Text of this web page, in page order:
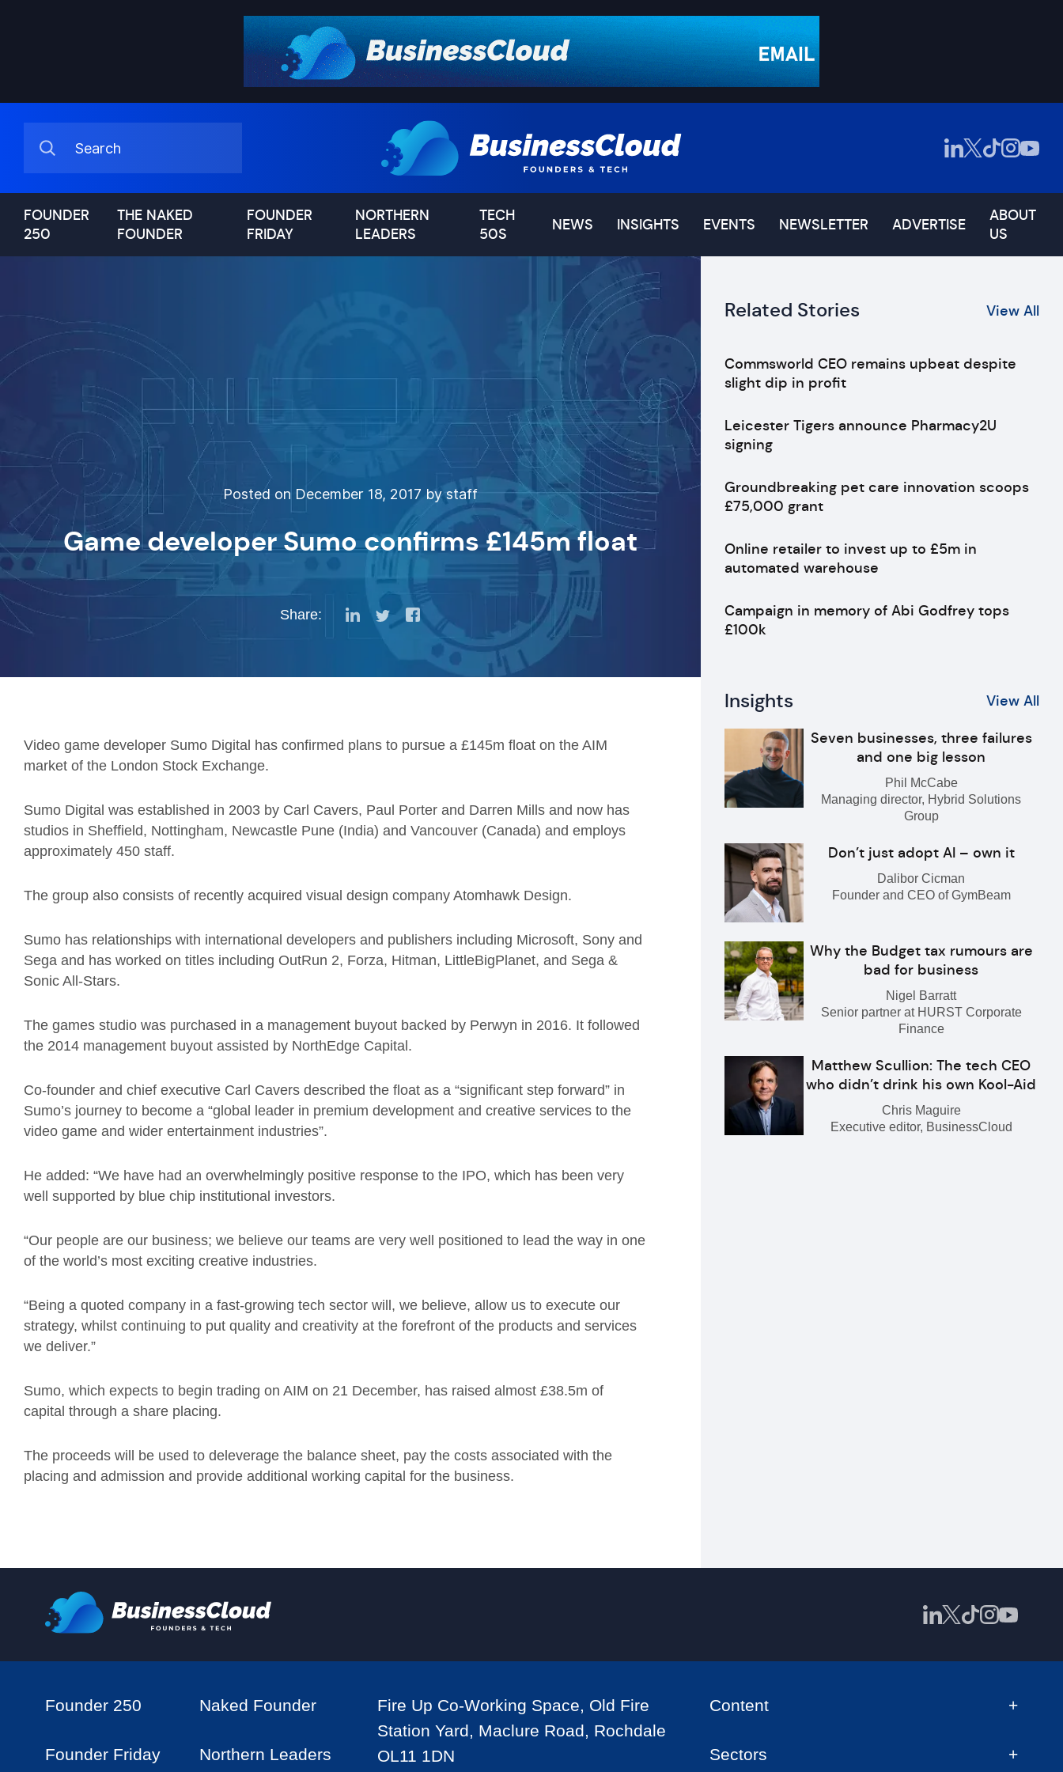
FOUNDER
250
THE NAKED
FOUNDER
FOUNDER
FRIDAY
NORTHERN
LEADERS
TECH
50S
NEWS INSIGHTS EVENTS NEWSLETTER ADVERTISE
ABOUT
US
Posted on December 18, 2017 by staff
Game developer Sumo confirms £145m float
Share:
Video game developer Sumo Digital has confirmed plans to pursue a £145m float on the AIM
market of the London Stock Exchange.
Sumo Digital was established in 2003 by Carl Cavers, Paul Porter and Darren Mills and now has
studios in Sheffield, Nottingham, Newcastle Pune (India) and Vancouver (Canada) and employs
approximately 450 staff.
The group also consists of recently acquired visual design company Atomhawk Design.
Sumo has relationships with international developers and publishers including Microsoft, Sony and
Sega and has worked on titles including OutRun 2, Forza, Hitman, LittleBigPlanet, and Sega &
Sonic All-Stars.
The games studio was purchased in a management buyout backed by Perwyn in 2016. It followed
the 2014 management buyout assisted by NorthEdge Capital.
Co-founder and chief executive Carl Cavers described the float as a “significant step forward” in
Sumo’s journey to become a “global leader in premium development and creative services to the
video game and wider entertainment industries”.
He added: “We have had an overwhelmingly positive response to the IPO, which has been very
well supported by blue chip institutional investors.
“Our people are our business; we believe our teams are very well positioned to lead the way in one
of the world’s most exciting creative industries.
“Being a quoted company in a fast-growing tech sector will, we believe, allow us to execute our
strategy, whilst continuing to put quality and creativity at the forefront of the products and services
we deliver.”
Sumo, which expects to begin trading on AIM on 21 December, has raised almost £38.5m of
capital through a share placing.
The proceeds will be used to deleverage the balance sheet, pay the costs associated with the
placing and admission and provide additional working capital for the business.
Related Stories View All
Commsworld CEO remains upbeat despite
slight dip in profit
Leicester Tigers announce Pharmacy2U
signing
Groundbreaking pet care innovation scoops
£75,000 grant
Online retailer to invest up to £5m in
automated warehouse
Campaign in memory of Abi Godfrey tops
£100k
Insights View All
Seven businesses, three failures
and one big lesson
Phil McCabe
Managing director, Hybrid Solutions
Group
Don’t just adopt AI – own it
Dalibor Cicman
Founder and CEO of GymBeam
Why the Budget tax rumours are
bad for business
Nigel Barratt
Senior partner at HURST Corporate
Finance
Matthew Scullion: The tech CEO
who didn’t drink his own Kool-Aid
Chris Maguire
Executive editor, BusinessCloud
Founder 250 Naked Founder
Founder Friday Northern Leaders
Fire Up Co-Working Space, Old Fire
Station Yard, Maclure Road, Rochdale
OL11 1DN
Content
Sectors